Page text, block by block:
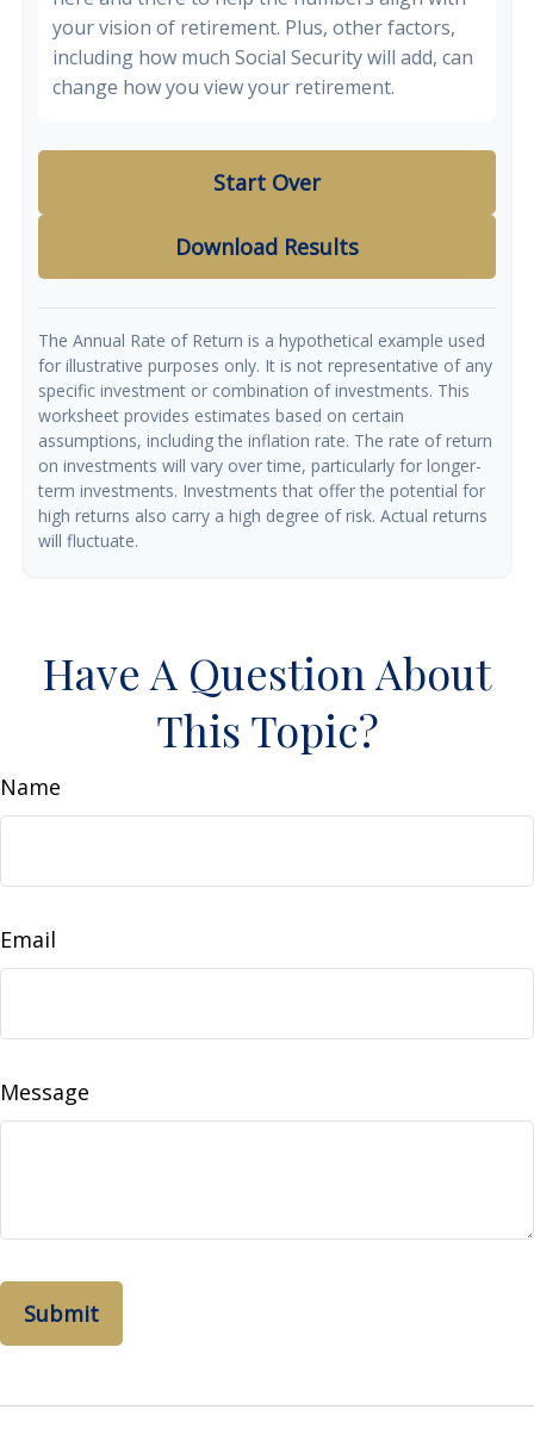
your vision of retirement. Plus, other factors,
including how much Social Security will add, can
change how you view your retirement.
Start Over
Download Results
The Annual Rate of Return is a hypothetical example used
for illustrative purposes only. It is not representative of any
specific investment or combination of investments. This
worksheet provides estimates based on certain
assumptions, including the inflation rate. The rate of return
on investments will vary over time, particularly for longer-
term investments. Investments that offer the potential for
high returns also carry a high degree of risk. Actual returns
will fluctuate.
Have A Question About
This Topic?
Name
Email
Message